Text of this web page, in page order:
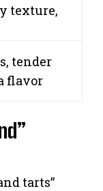
texture,
tender
flavor
tarts”